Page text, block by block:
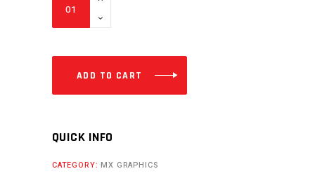
DESIGN
GRAPHICS
-112CC
500CC
ADD TO CART
QUICK INFO
CATEGORY: MX GRAPHICS